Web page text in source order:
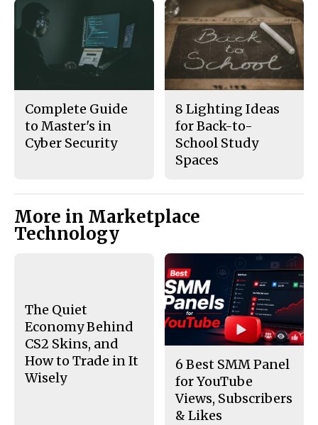
Complete Guide
to Master's in
Cyber Security
8 Lighting Ideas
for Back-to-
School Study
Spaces
More in Marketplace
Technology
The Quiet
Economy Behind
CS2 Skins, and
How to Trade in It
Wisely
6 Best SMM Panel
for YouTube
Views, Subscribers
& Likes